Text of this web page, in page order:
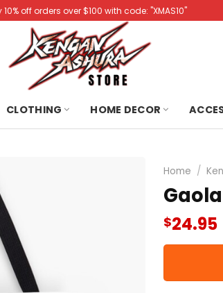
10% off orders over $100 with code: "XMAS10"
CLOTHING HOME DECOR
Home /
$24.95